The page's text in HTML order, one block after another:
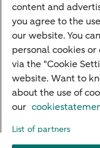
Travel insurance
Home insurance
Liability
About ABN AMRO
Accessibility
content and
you agree to the
our website. You
personal cookies
via the "Cookie
website. Want to
about the use of
our
List of partners